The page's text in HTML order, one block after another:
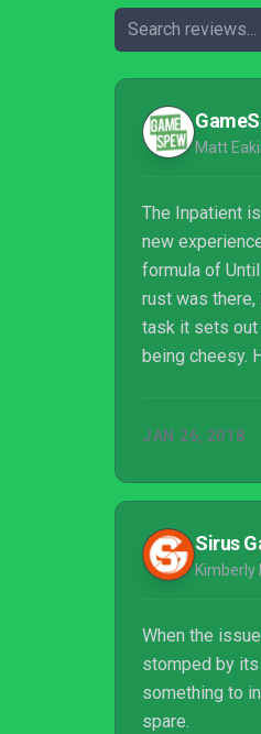
Matt
The Inpatient
new
formula of
rust was
task it sets
being cheesy.
Blackwood
The Inpatient
horror
date, and a
have solved
JAN 26, 2018
Sirus
Kimberly
When the
stomped by its
something to
spare.